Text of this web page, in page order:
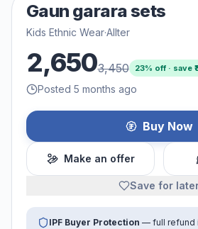
Gaun garara sets
Kids Ethnic Wear·Allter
2,6503,450 23% off · save ₹
Posted 5 months ago
Buy Now
Make an offer
Save for
IPF Buyer Protection — full refund